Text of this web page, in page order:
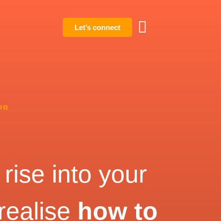
Let’s connect
into your
how to